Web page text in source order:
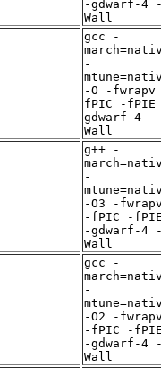
-gdwarf-4
Wall
gcc -
-
-O -
fPIC -
gdwarf-4 -
Wall
g++ -
-
-O3 -
-fPIC -
-gdwarf-4
Wall
gcc -
-
-O2 -
-fPIC -
-gdwarf-4
Wall